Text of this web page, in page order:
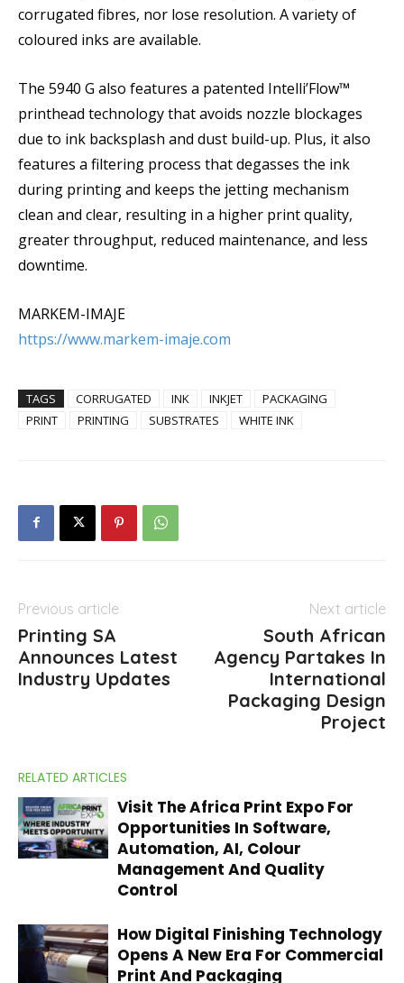
corrugated fibres, nor lose resolution. A variety of
coloured inks are available.
The 5940 G also features a patented Intelli’Flow™
printhead technology that avoids nozzle blockages
due to ink backsplash and dust build-up. Plus, it also
features a filtering process that degasses the ink
during printing and keeps the jetting mechanism
clean and clear, resulting in a higher print quality,
greater throughput, reduced maintenance, and less
downtime.
MARKEM-IMAJE
https://www.markem-imaje.com
TAGS CORRUGATED INK INKJET
PACKAGING
PRINT
PRINTING SUBSTRATES WHITE INK
Previous article
Printing SA
Announces Latest
Industry Updates
Next article
South African
Agency Partakes In
International
Packaging Design
Project
RELATED ARTICLES
Visit The Africa Print Expo For
Opportunities In Software,
Automation, AI, Colour
Management And Quality
Control
How Digital Finishing Technology
Opens A New Era For Commercial
Print And Packaging